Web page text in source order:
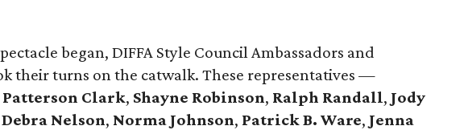
began, DIFFA Style Council Ambassadors and
their turns on the catwalk. These representatives —
Clark, Shayne Robinson, Ralph Randall, Jody
Debra Nelson, Norma Johnson, Patrick B. Ware, Jenna